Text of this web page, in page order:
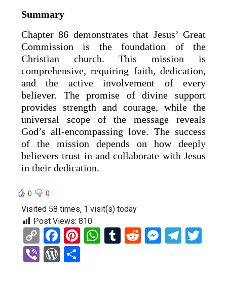
Summary
Chapter 86 demonstrates that Jesus’ Great
Commission is the foundation of the
Christian church. This mission is
comprehensive, requiring faith, dedication,
and the active involvement of every
believer. The promise of divine support
provides strength and courage, while the
universal scope of the message reveals
God’s all-encompassing love. The success
of the mission depends on how deeply
believers trust in and collaborate with Jesus
in their dedication.
0 0
Visited 58 times, 1 visit(s) today
Post Views: 810
C
o
py
F
a
ce
Pi
W
T
R
M
T
Vi
W